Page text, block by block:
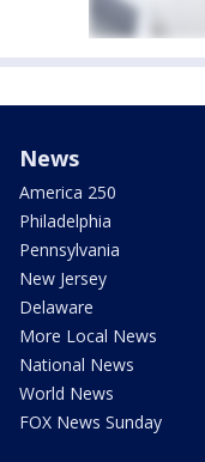
News
America 250
Philadelphia
Pennsylvania
New Jersey
Delaware
More Local News
National News
World News
FOX News Sunday